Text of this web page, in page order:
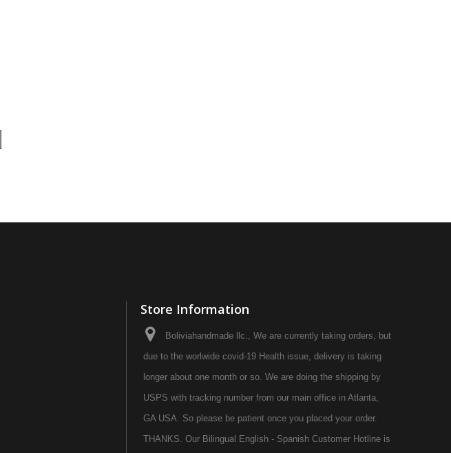
Store Information
Boliviahandmade llc., We are currently taking orders, but
due to the worlwide covid-19 Health issue, delivery is taking
longer about one month or so. We are doing the shipping by
USPS with tracking number from our main office in Atlanta,
GA USA. So please be patient once you placed your order.
THANKS. Our Bilingual English - Spanish Customer Hotline is